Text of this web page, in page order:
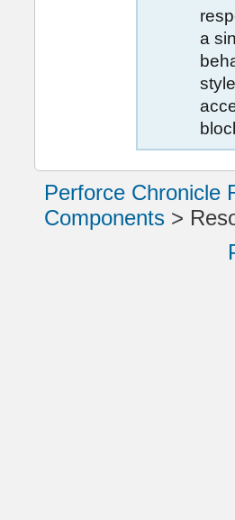
a
Perforce Chronicle
Components >